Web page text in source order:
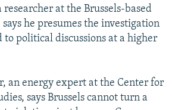
researcher at the Brussels-based
he presumes the investigation
political discussions at a higher
an energy expert at the Center for
says Brussels cannot turn a